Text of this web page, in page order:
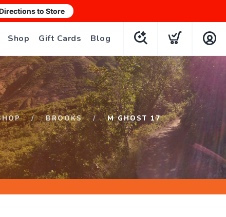
to Store
Shop Gift Cards Blog
BROOKS M GHOST 17